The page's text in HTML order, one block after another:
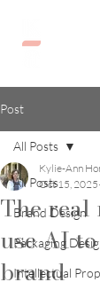
Post
All Posts
Brand Design
Packaging
Intellectual
All Posts
The real
use AI
brand
Kylie-Ann
Oct 15, 2025